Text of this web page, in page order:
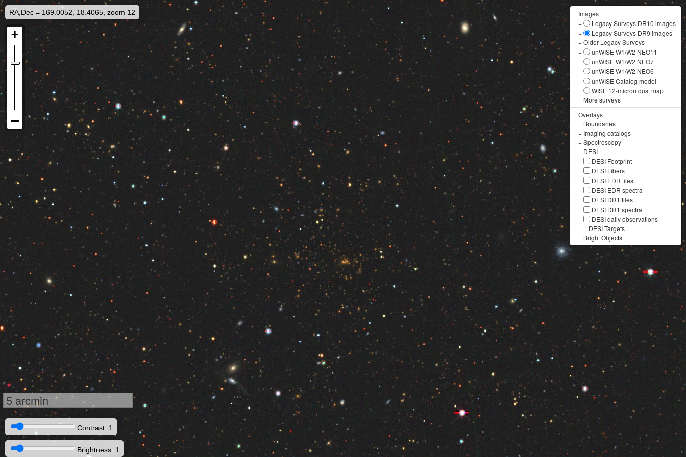
RA,Dec = 169.0052, 18.4065, zoom 12 − Images
+
Legacy Surveys DR10 images
+
Legacy Surveys DR9 images
+Older Legacy Surveys
−
unWISE W1/W2 NEO11
unWISE W1/W2 NEO7
unWISE W1/W2 NEO6
unWISE Catalog model
WISE 12-micron dust map
+ More surveys
−Overlays
+ Boundaries
+ Imaging catalogs
+Spectroscopy
− DESI
DESI Footprint
DESI Fibers
DESI EDR tiles
DESI EDR spectra
DESI DR1 tiles
DESI DR1 spectra
DESI daily observations
+ DESI Targets
+ Bright Objects
5 arcmin
Contrast: 1
Brightness: 1